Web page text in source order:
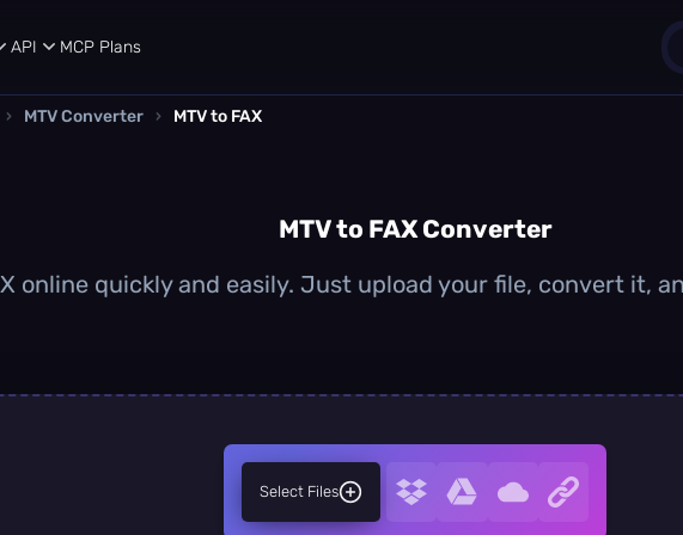
API MCP Plans
› MTV Converter › MTV to FAX
MTV to FAX Converter
online quickly and easily. Just upload your file, convert it,
Select Files